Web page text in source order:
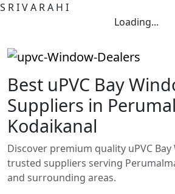
S RIVA RA H I
Loading...
Best uPVC Bay
Suppliers in
Kodaikanal
Discover premium quality uPVC
trusted suppliers serving
and surrounding areas.